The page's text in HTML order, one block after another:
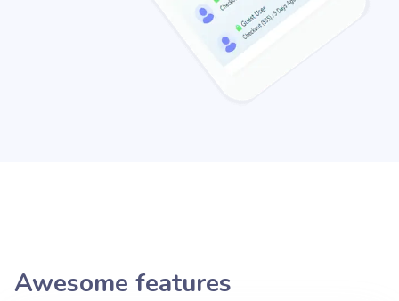
Awesome features